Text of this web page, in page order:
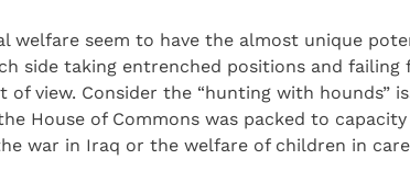
welfare seem to have the almost unique
side taking entrenched positions and
view. Consider the “hunting with hounds”
House of Commons was packed to
war in Iraq or the welfare of children in